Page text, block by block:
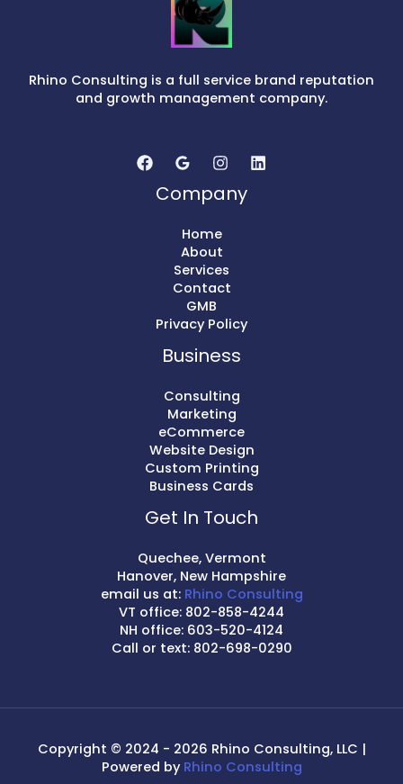
Rhino Consulting is a full service brand reputation
and growth management company.
Company
Home
About
Services
Contact
GMB
Privacy Policy
Business
Consulting
Marketing
eCommerce
Website Design
Custom Printing
Business Cards
Get In Touch
Quechee, Vermont
Hanover, New Hampshire
email us at: Rhino Consulting
VT office: 802-858-4244
NH office: 603-520-4124
Call or text: 802-698-0290
Copyright © 2024 - 2026 Rhino Consulting, LLC |
Powered by Rhino Consulting